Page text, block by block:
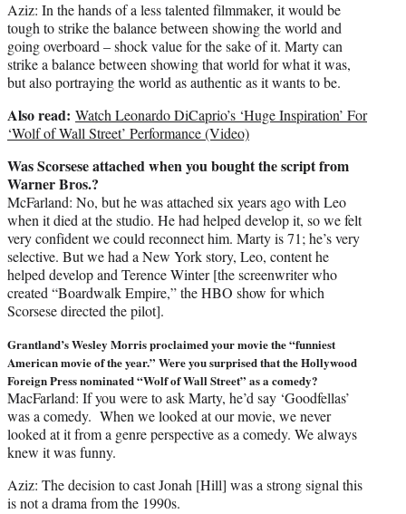
Aziz: In the hands of a less talented filmmaker, it would be
tough to strike the balance between showing the world and
going overboard – shock value for the sake of it. Marty can
strike a balance between showing that world for what it was,
but also portraying the world as authentic as it wants to be.
Also read: Watch Leonardo DiCaprio’s ‘Huge Inspiration’ For
‘Wolf of Wall Street’ Performance (Video)
Was Scorsese attached when you bought the script from
Warner Bros.?
McFarland: No, but he was attached six years ago with Leo
when it died at the studio. He had helped develop it, so we felt
very confident we could reconnect him. Marty is 71; he’s very
selective. But we had a New York story, Leo, content he
helped develop and Terence Winter [the screenwriter who
created “Boardwalk Empire,” the HBO show for which
Scorsese directed the pilot].
Grantland’s Wesley Morris proclaimed your movie the “funniest
American movie of the year.” Were you surprised that the Hollywood
Foreign Press nominated “Wolf of Wall Street” as a comedy?
MacFarland: If you were to ask Marty, he’d say ‘Goodfellas’
was a comedy. When we looked at our movie, we never
looked at it from a genre perspective as a comedy. We always
knew it was funny.
Aziz: The decision to cast Jonah [Hill] was a strong signal this
is not a drama from the 1990s.